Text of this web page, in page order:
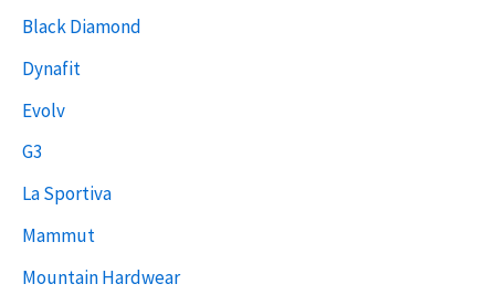
Black Diamond
Dynafit
Evolv
G3
La Sportiva
Mammut
Mountain Hardwear